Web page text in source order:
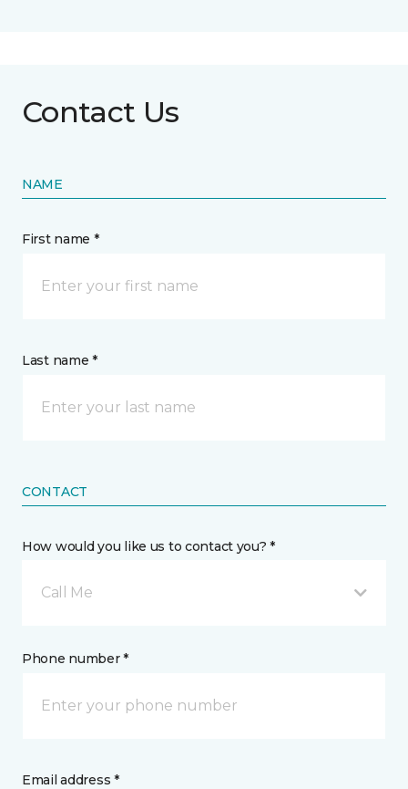
Contact Us
NAME
First name *
Last name *
CONTACT
How would you like us to contact you? *
Call Me
Phone number *
Email address *